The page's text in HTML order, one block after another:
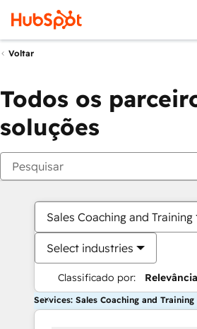
Voltar
Todos os
soluções
Sales Coaching and Training
Select industries
Classificado por: Relevância
Services: Sales Coaching and Training